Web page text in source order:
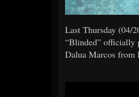
Last Thursday (04/
“Blinded” officially
Dalua Marcos from